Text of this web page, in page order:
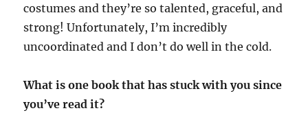
costumes and they’re so talented, graceful, and
strong! Unfortunately, I’m incredibly
uncoordinated and I don’t do well in the cold.
What is one book that has stuck with you since
you’ve read it?